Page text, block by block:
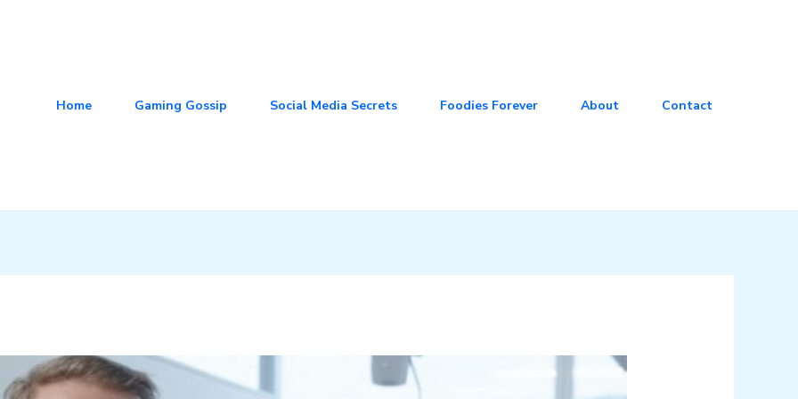
Home Gaming Gossip Social Media Secrets Foodies Forever About Contact